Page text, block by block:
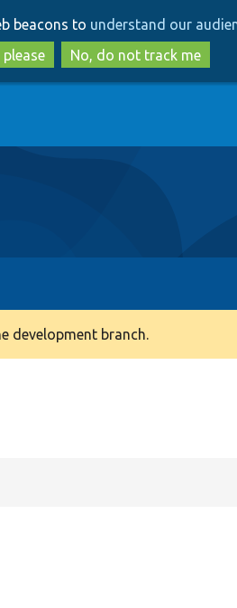
to
main
content
to
search
beacons to understand our
please
No, do not track me
development branch.